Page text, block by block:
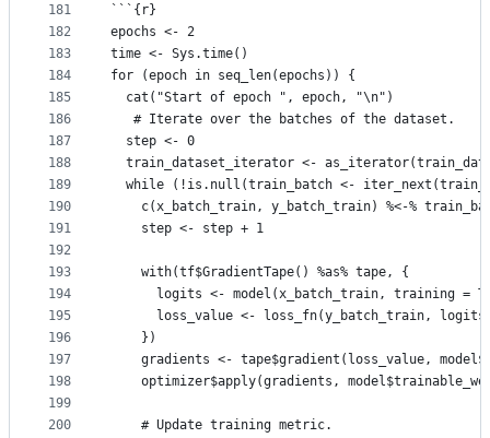
181
182
183
184
185
186
187
188
189
190
191
192
193
194
195
196
197
198
199
200
```{r}
epochs <- 2
time <- Sys.time()
for (epoch in seq_len(epochs)) {
  cat("Start of epoch ", epoch, "\n")
   # Iterate over the batches of the dataset.
  step <- 0
train_dataset_iterator <-
while (!is.null(train_batch <-
c(x_batch_train, y_batch_train) %<-%
    step <- step + 1
    with(tf$GradientTape() %as% tape, {
logits <- model(x_batch_train, training =
loss_value <- loss_fn(y_batch_train,
    })
gradients <- tape$gradient(loss_value,
optimizer$apply(gradients,
    # Update training metric.